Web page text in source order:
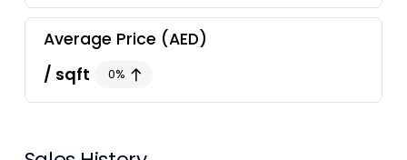
Average Price (AED)
/ sqft 0%